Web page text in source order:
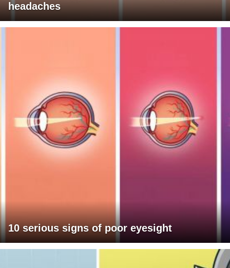
headaches
10 serious signs of poor eyesight